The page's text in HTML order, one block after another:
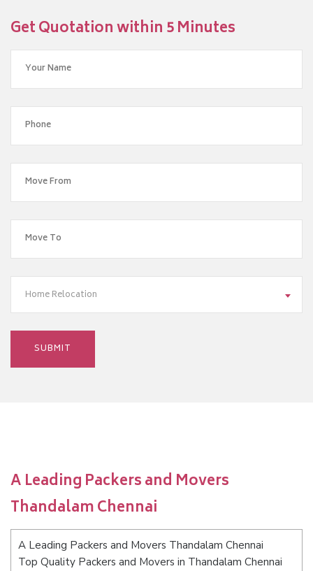
Get Quotation within 5 Minutes
Home Relocation
A Leading Packers and Movers
Thandalam Chennai
A Leading Packers and Movers Thandalam Chennai
Top Quality Packers and Movers in Thandalam Chennai